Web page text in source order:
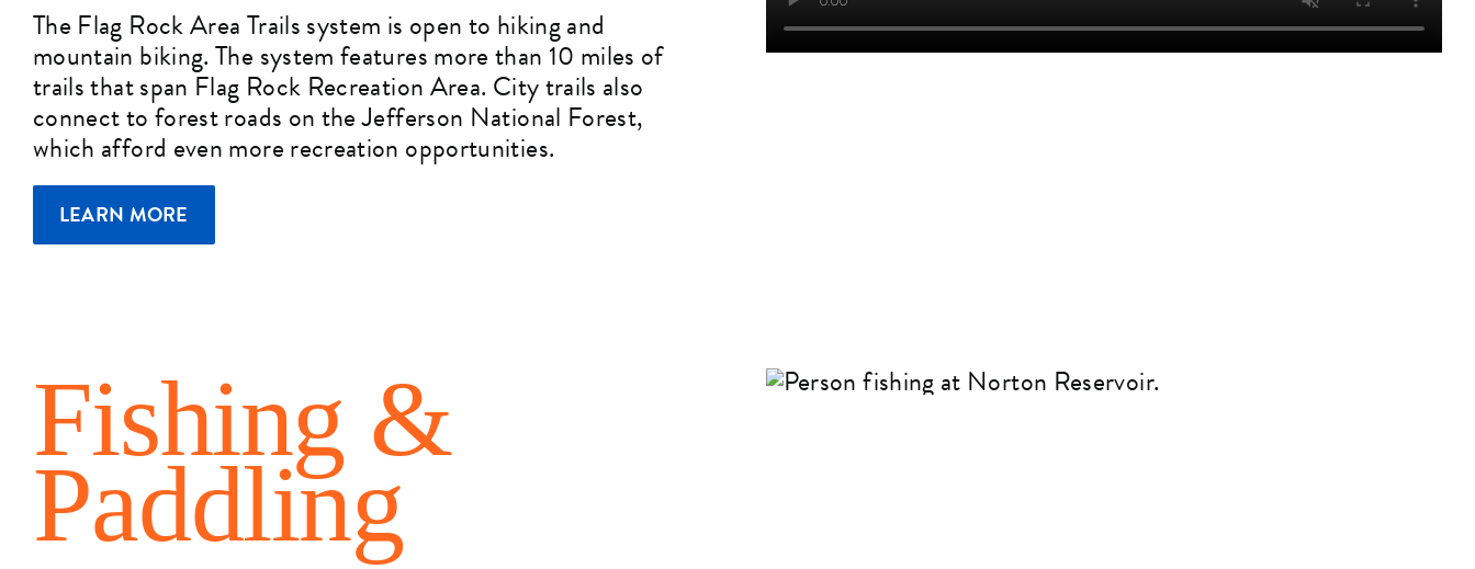
The Flag Rock Area Trails system is open to hiking and
mountain biking. The system features more than 10 miles of
trails that span Flag Rock Recreation Area. City trails also
connect to forest roads on the Jefferson National Forest,
which afford even more recreation opportunities.
LEARN MORE
Fishing &
Paddling